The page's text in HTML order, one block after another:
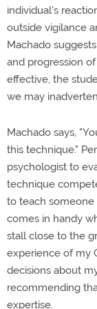
individual's
outside vigilance
Machado
and progression
effective, the
we may
Machado says,
this technique."
psychologist to
technique
to teach someone
comes in handy
stall close to the
experience of my
decisions about
recommending
expertise.